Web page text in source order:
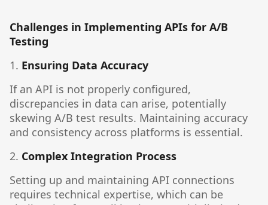
Challenges in Implementing APIs for A/B
Testing
1. Ensuring Data Accuracy
If an API is not properly configured,
discrepancies in data can arise, potentially
skewing A/B test results. Maintaining accuracy
and consistency across platforms is essential.
2. Complex Integration Process
Setting up and maintaining API connections
requires technical expertise, which can be